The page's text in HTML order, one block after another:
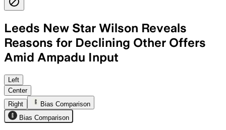
Leeds New Star Wilson Reveals
Reasons for Declining Other Offers
Amid Ampadu Input
Wilson said Leeds’ earlier pursuit
Left
Center
Right
Bias Comparison
Bias Comparison